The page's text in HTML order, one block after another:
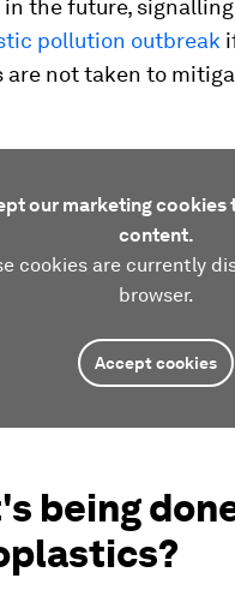
the future, signalling
pollution outbreak
are not taken to
our marketing cookies
content.
cookies are currently
browser.
Accept cookies
being